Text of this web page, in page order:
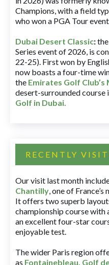
Champions, with a field
who won a PGA Tour
Dubai Desert Classic:
Series event of 2026, is
22-25). First won by
now boasts a four-time
the Emirates Golf Club’s
desert-surrounded
Golf in Dubai.
RECENTLY
Our visit last month
Chantilly, one of
It offers two superb
championship course with
an excellent four-star
enjoyable test.
The wider Paris region
as Fontainebleau, Golf